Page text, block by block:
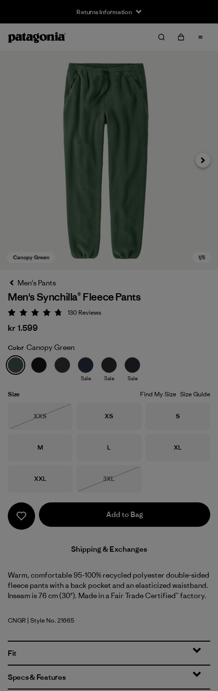
Returns Information
Canopy Green
Next
Men's Pants
Men's Synchilla® Fleece Pants
Rating: 4.7 / 5
130 Reviews
kr 1.599
Color Canopy Green
Sale Sale Sale
Size Find My Size Size Guide
Size
XXS
Size
XS Size
S
Size
M Size
L Size
XL
Size
XXL Size
3XL
Add to Bag
Shipping & Exchanges
Warm, comfortable 95-100% recycled polyester double-sided
fleece pants with a back pocket and an elasticized waistband.
Inseam is 76 cm (30"). Made in a Fair Trade Certified™ factory.
Canopy Green
CNGR | Style No. 21665
Fit
Specs & Features